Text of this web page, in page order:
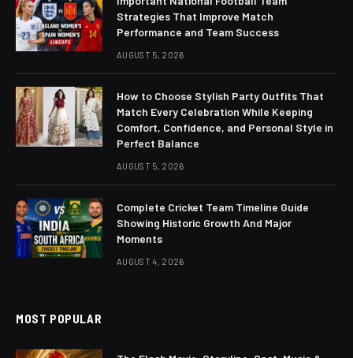
Strategies That Improve Match
Performance and Team Success
AUGUST 5, 2026
How to Choose Stylish Party Outfits That
Match Every Celebration While Keeping
Comfort, Confidence, and Personal Style in
Perfect Balance
AUGUST 5, 2026
Complete Cricket Team Timeline Guide
Showing Historic Growth And Major
Moments
AUGUST 4, 2026
MOST POPULAR